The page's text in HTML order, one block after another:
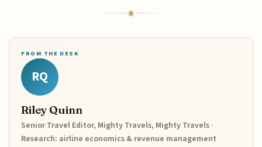
FROM THE DESK
RQ
Riley Quinn
Senior Travel Editor, Mighty Travels, Mighty Travels ·
Research: airline economics & revenue management